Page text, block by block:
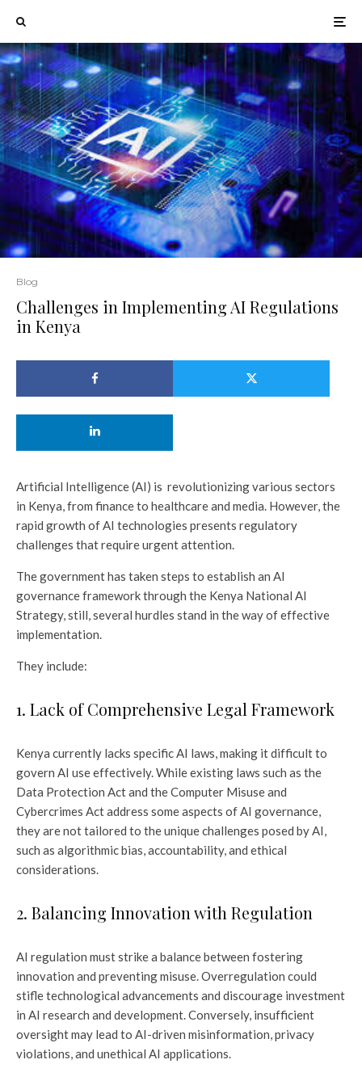
Blog
Challenges in Implementing AI Regulations
in Kenya
Artificial Intelligence (AI) is revolutionizing various sectors
in Kenya, from finance to healthcare and media. However, the
rapid growth of AI technologies presents regulatory
challenges that require urgent attention.
The government has taken steps to establish an AI
governance framework through the Kenya National AI
Strategy, still, several hurdles stand in the way of effective
implementation.
They include:
1. Lack of Comprehensive Legal Framework
Kenya currently lacks specific AI laws, making it difficult to
govern AI use effectively. While existing laws such as the
Data Protection Act and the Computer Misuse and
Cybercrimes Act address some aspects of AI governance,
they are not tailored to the unique challenges posed by AI,
such as algorithmic bias, accountability, and ethical
considerations.
2. Balancing Innovation with Regulation
AI regulation must strike a balance between fostering
innovation and preventing misuse. Overregulation could
stifle technological advancements and discourage investment
in AI research and development. Conversely, insufficient
oversight may lead to AI-driven misinformation, privacy
violations, and unethical AI applications.